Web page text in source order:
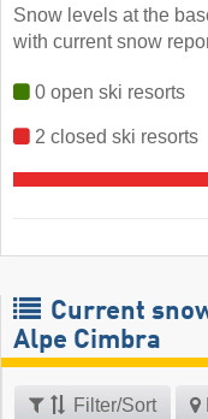
Snow levels at the
with current snow
0 open ski resorts
2 closed ski resorts
Current
Alpe Cimbra
Filter/Sort